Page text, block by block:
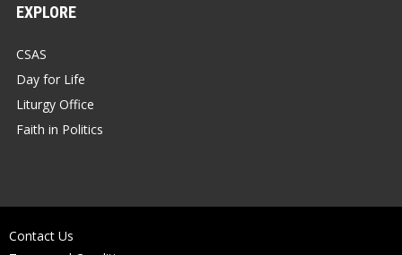
EXPLORE
CSAS
Day for Life
Liturgy Office
Faith in Politics
Contact Us